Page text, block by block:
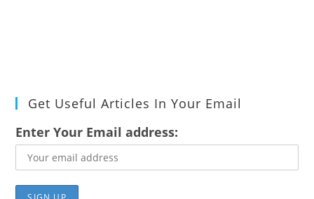
Get Useful Articles In Your Email
Enter Your Email address: